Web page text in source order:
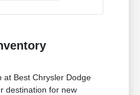
at Best Chrysler Dodge
destination for new